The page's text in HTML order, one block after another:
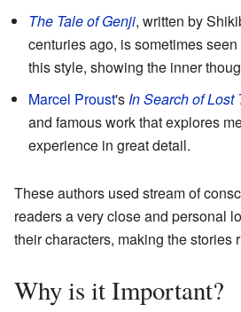
The Tale of Genji, written by
centuries ago, is sometimes
this style, showing the inner
Marcel Proust's In Search of Lost
and famous work that explores
experience in great detail.
These authors used stream of
readers a very close and personal
their characters, making the stories
Why is it Important?